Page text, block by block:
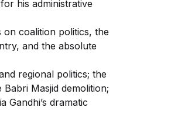
his administrative
on coalition politics, the
and the absolute
regional politics; the
Masjid demolition;
dramatic